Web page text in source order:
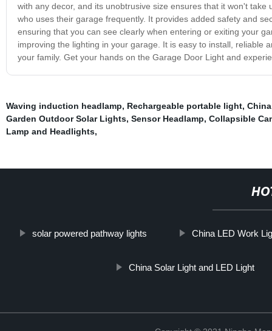
with any decor, and its unobtrusive size ensures that it won't
who uses their garage frequently. It provides added safety and
ensuring that you can see clearly when entering or exiting your
improving the lighting in your garage. It is easy to install, reliable
your family. Get your hands on the Garage Door Light and
Waving induction headlamp, Rechargeable portable light,
Garden Outdoor Solar Lights, Sensor Headlamp, Collapsible
Lamp and Headlights,
solar powered pathway lights China LED Work
China Solar Light and LED Light